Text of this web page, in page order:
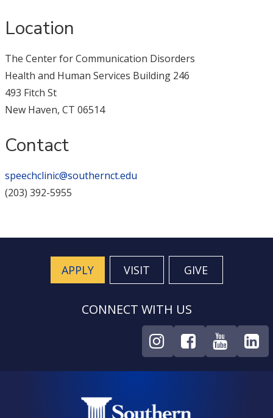
Location
The Center for Communication Disorders
Health and Human Services Building 246
493 Fitch St
New Haven, CT 06514
Contact
speechclinic@southernct.edu
(203) 392-5955
APPLY VISIT GIVE
CONNECT WITH US